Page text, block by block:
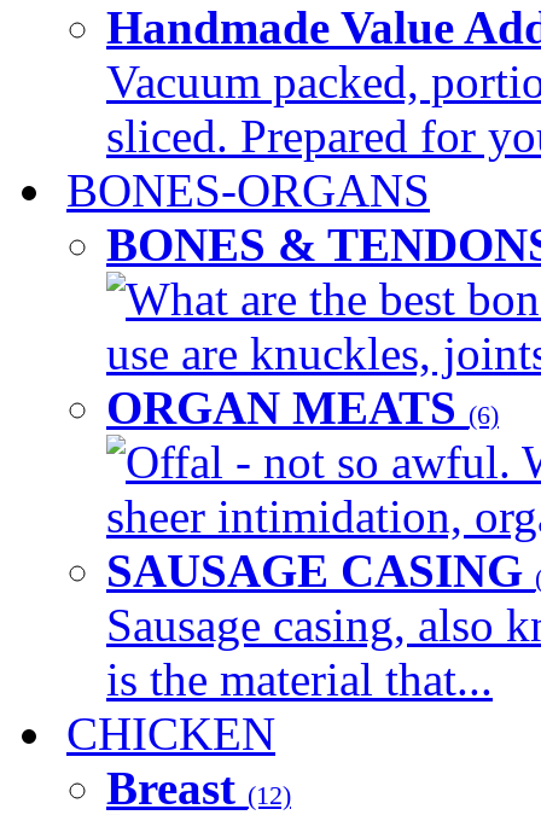
Handmade Value
Vacuum packed,
sliced. Prepared for
BONES-ORGANS
BONES &
What are the best
use are knuckles,
ORGAN MEATS (6)
Offal - not so awful.
sheer intimidation,
SAUSAGE CASING
Sausage casing, also
is the material that...
CHICKEN
Breast (12)